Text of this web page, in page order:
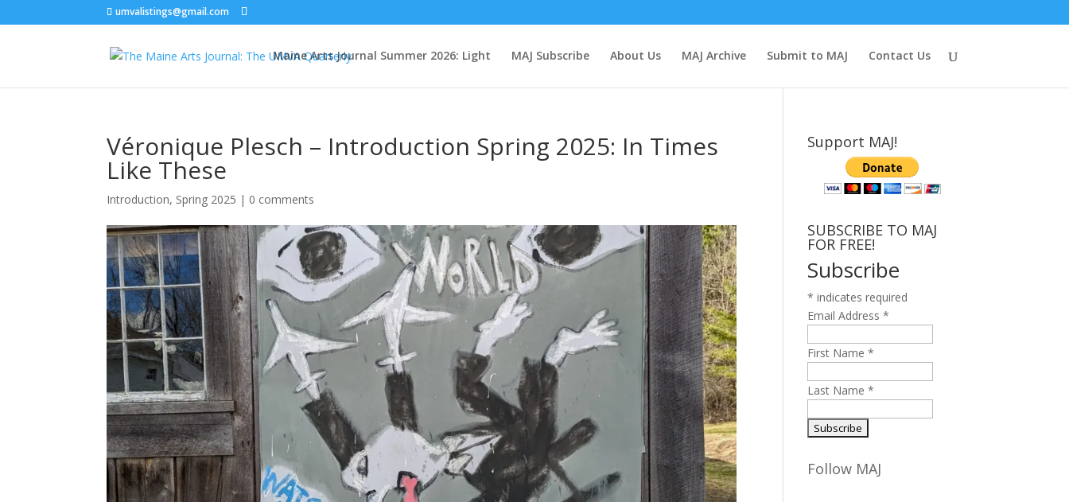
umvalistings@gmail.com
Maine Arts Journal Summer 2026: Light MAJ Subscribe About Us MAJ Archive Submit to MAJ Contact Us
Véronique Plesch – Introduction Spring 2025: In Times
Like These
Introduction, Spring 2025 | 0 comments
Support MAJ!
SUBSCRIBE TO MAJ
FOR FREE!
Subscribe
* indicates required
Email Address*
First Name*
Last Name*
Follow MAJ